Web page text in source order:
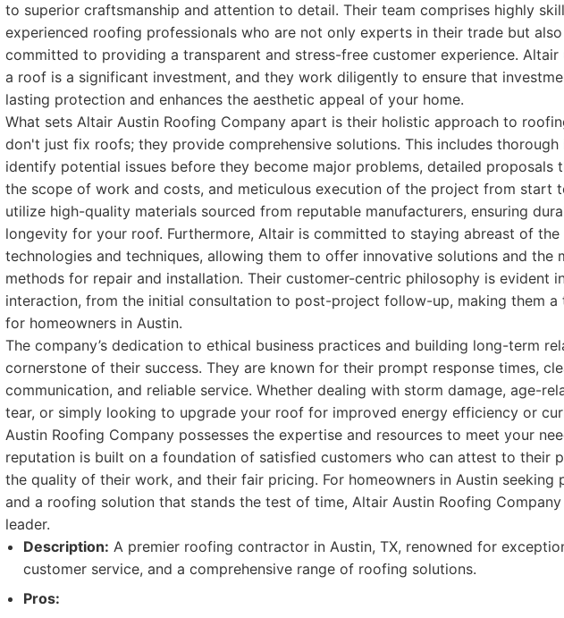
to superior craftsmanship and attention to detail. Their team comprises highly
experienced roofing professionals who are not only experts in their trade but
committed to providing a transparent and stress-free customer experience. Altair
a roof is a significant investment, and they work diligently to ensure that
lasting protection and enhances the aesthetic appeal of your home.
What sets Altair Austin Roofing Company apart is their holistic approach to
don't just fix roofs; they provide comprehensive solutions. This includes thorough
identify potential issues before they become major problems, detailed proposals
the scope of work and costs, and meticulous execution of the project from start
utilize high-quality materials sourced from reputable manufacturers, ensuring
longevity for your roof. Furthermore, Altair is committed to staying abreast of
technologies and techniques, allowing them to offer innovative solutions and the
methods for repair and installation. Their customer-centric philosophy is evident
interaction, from the initial consultation to post-project follow-up, making them a
for homeowners in Austin.
The company’s dedication to ethical business practices and building long-term
cornerstone of their success. They are known for their prompt response times,
communication, and reliable service. Whether dealing with storm damage, age-
tear, or simply looking to upgrade your roof for improved energy efficiency or
Austin Roofing Company possesses the expertise and resources to meet your
reputation is built on a foundation of satisfied customers who can attest to their
the quality of their work, and their fair pricing. For homeowners in Austin seeking
and a roofing solution that stands the test of time, Altair Austin Roofing
leader.
Description: A premier roofing contractor in Austin, TX, renowned for
customer service, and a comprehensive range of roofing solutions.
Pros: